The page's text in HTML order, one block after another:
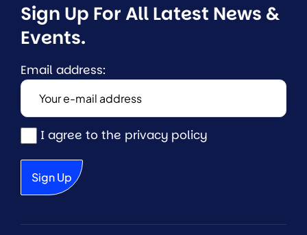
Sign Up For All Latest News &
Events.
Email address:
I agree to the privacy policy